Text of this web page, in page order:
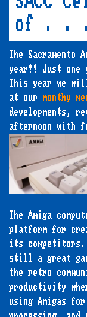
of . . .
The Sacramento
year!! Just one
This year we
at our monthy
developments,
afternoon with
The Amiga
platform for
its competitors.
still a great
the retro
productivity
using Amigas